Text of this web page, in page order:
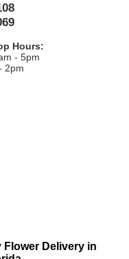
Hours:
- 5pm
2pm
Flower Delivery in